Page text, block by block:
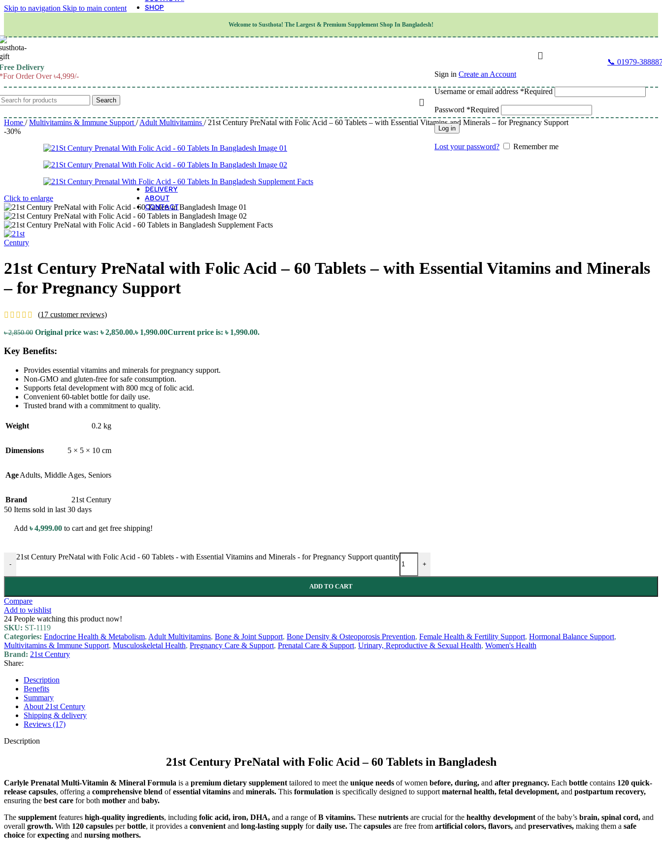
Skip to navigation Skip to main content
Welcome to Susthota! The Largest & Premium Supplement Shop In Bangladesh!
Delivery
Order Over ৳4,999/-
📞 01979-
Search
SHOP
Children’s Health
Women’s Health
Men’s Health
Integumentary & Skin Health
Athletic Performance & Fitness
Aging & Longevity
Weight & Height Management
Sleep & Relaxation
Multivitamins & Immune Support
Wellness & Lifestyle
DELIVERY
ABOUT
CONTACT
Sign in Create an Account
Username or email address *Required
Password *Required
Log in
Lost your password? Remember me
Home / Multivitamins & Immune Support / Adult Multivitamins / 21st Century PreNatal with Folic Acid – 60 Tablets – with Essential Vitamins and Minerals – for Pregnancy Support
-30%
Click to enlarge
21st Century PreNatal with Folic Acid – 60 Tablets – with Essential Vitamins and Minerals
– for Pregnancy Support
(17 customer reviews)
৳2,850.00 Original price was: ৳ 2,850.00.৳ 1,990.00Current price is: ৳ 1,990.00.
Key Benefits:
Provides essential vitamins and minerals for pregnancy support.
Non-GMO and gluten-free for safe consumption.
Supports fetal development with 800 mcg of folic acid.
Convenient 60-tablet bottle for daily use.
Trusted brand with a commitment to quality.
Weight 0.2 kg
Dimensions 5 × 5 × 10 cm
AgeAdults, Middle Ages, Seniors
Brand
21st Century
50 Items sold in last 30 days
Add ৳4,999.00 to cart and get free shipping!
-
21st Century PreNatal with Folic Acid - 60 Tablets - with Essential Vitamins and Minerals - for Pregnancy Support quantity
+
ADD TO CART
Compare
Add to wishlist
24 People watching this product now!
SKU: ST-1119
Categories: Endocrine Health & Metabolism, Adult Multivitamins, Bone & Joint Support, Bone Density & Osteoporosis Prevention, Female Health & Fertility Support, Hormonal Balance Support,
Multivitamins & Immune Support, Musculoskeletal Health, Pregnancy Care & Support, Prenatal Care & Support, Urinary, Reproductive & Sexual Health, Women's Health
Brand: 21st Century
Share:
Description
Benefits
Summary
About 21st Century
Shipping & delivery
Reviews (17)
Description
21st Century PreNatal with Folic Acid – 60 Tablets in Bangladesh
Carlyle Prenatal Multi-Vitamin & Mineral Formula is a premium dietary supplement tailored to meet the unique needs of women before, during, and after pregnancy. Each bottle contains 120 quick-
release capsules, offering a comprehensive blend ofessential vitamins and minerals. This formulation is specifically designed to support maternal health, fetal development, and postpartum recovery,
ensuring the best care for both mother and baby.
The supplement features high-quality ingredients, including folic acid, iron, DHA, and a range ofB vitamins. These nutrients are crucial for the healthy development of the baby’s brain, spinal cord, and
overall growth. With 120 capsules perbottle, it provides a convenient and long-lasting supply fordaily use. The capsules are free from artificial colors, flavors, and preservatives, making them a safe
choice forexpecting and nursing mothers.